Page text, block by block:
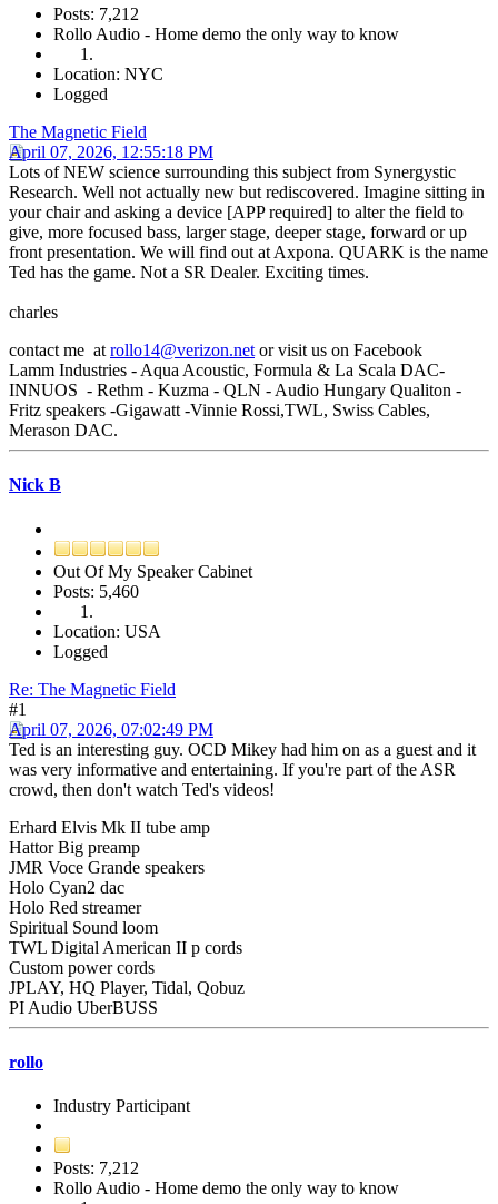
Posts: 7,212
Rollo Audio - Home demo the only way to know
Location: NYC
Logged
The Magnetic Field
April 07, 2026, 12:55:18 PM
Lots of NEW science surrounding this subject from Synergystic
Research. Well not actually new but rediscovered. Imagine sitting in
your chair and asking a device [APP required] to alter the field to
give, more focused bass, larger stage, deeper stage, forward or up
front presentation. We will find out at Axpona. QUARK is the name
Ted has the game. Not a SR Dealer. Exciting times.
charles
contact me at rollo14@verizon.net or visit us on Facebook
Lamm Industries - Aqua Acoustic, Formula & La Scala DAC-
INNUOS - Rethm - Kuzma - QLN - Audio Hungary Qualiton -
Fritz speakers -Gigawatt -Vinnie Rossi,TWL, Swiss Cables,
Merason DAC.
Nick B
Out Of My Speaker Cabinet
Posts: 5,460
Location: USA
Logged
Re: The Magnetic Field
#1
April 07, 2026, 07:02:49 PM
Ted is an interesting guy. OCD Mikey had him on as a guest and it
was very informative and entertaining. If you're part of the ASR
crowd, then don't watch Ted's videos!
Erhard Elvis Mk II tube amp
Hattor Big preamp
JMR Voce Grande speakers
Holo Cyan2 dac
Holo Red streamer
Spiritual Sound loom
TWL Digital American II p cords
Custom power cords
JPLAY, HQ Player, Tidal, Qobuz
PI Audio UberBUSS
rollo
Industry Participant
Posts: 7,212
Rollo Audio - Home demo the only way to know